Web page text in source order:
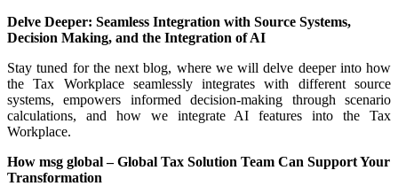
Delve Deeper: Seamless Integration with Source Systems,
Decision Making, and the Integration of AI
Stay tuned for the next blog, where we will delve deeper into how
the Tax Workplace seamlessly integrates with different source
systems, empowers informed decision-making through scenario
calculations, and how we integrate AI features into the Tax
Workplace.
How msg global – Global Tax Solution Team Can Support Your
Transformation